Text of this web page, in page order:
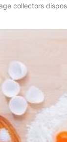
collectors